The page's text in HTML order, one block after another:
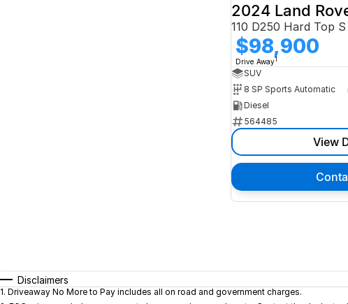
2024 Land
$98,900
Drive Away1
SUV
8 SP Sports Automatic
Diesel
564485
View
Disclaimers
1. Driveaway No More to Pay includes all on road and government charges.